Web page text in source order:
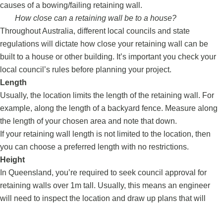
causes of a bowing/failing retaining wall.
How close can a retaining wall be to a house?
Throughout Australia, different local councils and state
regulations will dictate how close your retaining wall can be
built to a house or other building. It’s important you check your
local council’s rules before planning your project.
Length
Usually, the location limits the length of the retaining wall. For
example, along the length of a backyard fence. Measure along
the length of your chosen area and note that down.
If your retaining wall length is not limited to the location, then
you can choose a preferred length with no restrictions.
Height
In Queensland, you’re required to seek council approval for
retaining walls over 1m tall. Usually, this means an engineer
will need to inspect the location and draw up plans that will